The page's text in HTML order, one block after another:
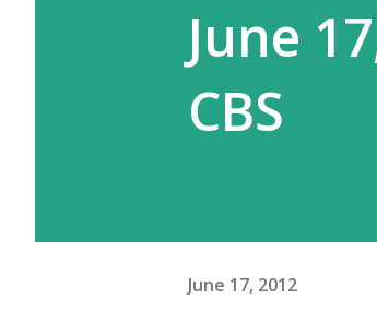
June
CBS
June 17, 2012